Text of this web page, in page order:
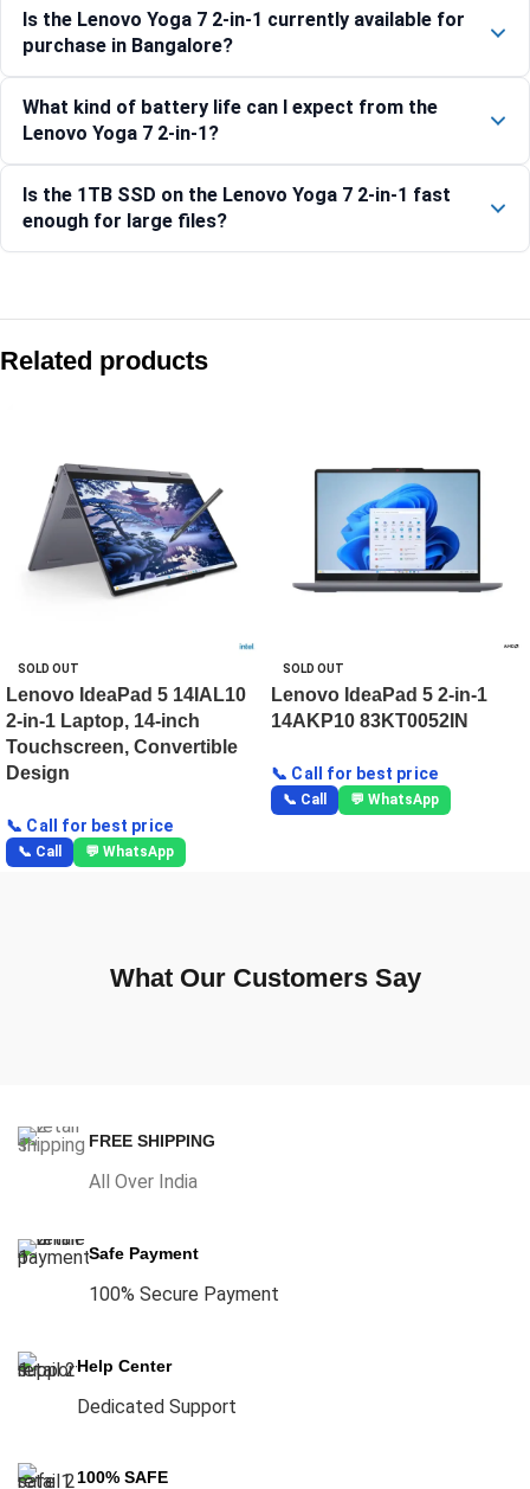
Is the Lenovo Yoga 7 2-in-1 currently available for
purchase in Bangalore?
What kind of battery life can I expect from the
Lenovo Yoga 7 2-in-1?
Is the 1TB SSD on the Lenovo Yoga 7 2-in-1 fast
enough for large files?
Lenovo Yoga 7 2-in-1 14ILL10-83JQ00EXIN
Lenovo Yoga 9 2-in-1 14IMH9 83AC001LIN
Related products
SOLD OUT
Lenovo IdeaPad 5 14IAL10
2-in-1 Laptop, 14-inch
Touchscreen, Convertible
Design
📞 Call for best price
📞 Call 💬 WhatsApp
SOLD OUT
Lenovo IdeaPad 5 2-in-1
14AKP10 83KT0052IN
📞 Call for best price
📞 Call 💬 WhatsApp
What Our Customers Say
FREE SHIPPING
All Over India
Safe Payment
100% Secure Payment
Help Center
Dedicated Support
100% SAFE